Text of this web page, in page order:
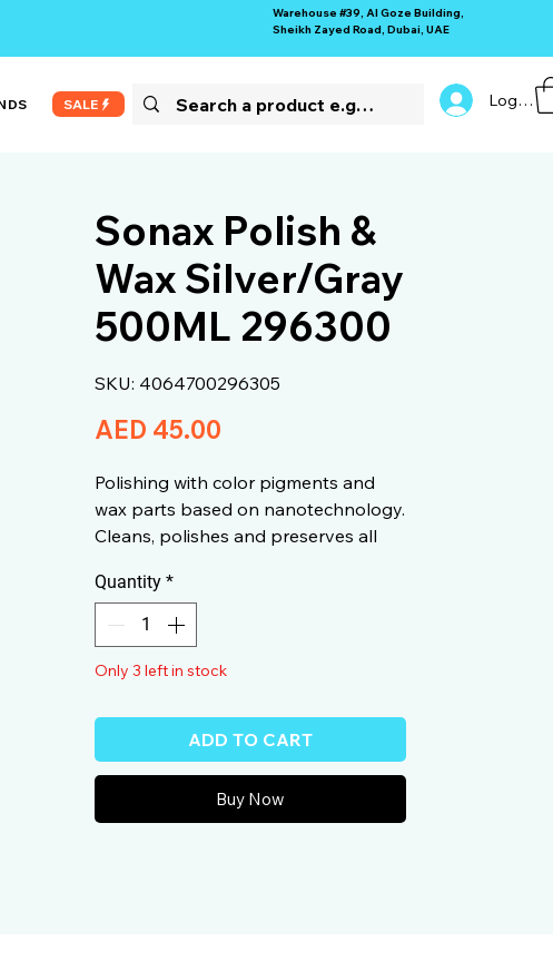
Warehouse #39, Al Goze Building,
Sheikh Zayed Road, Dubai, UAE
SALE Log In
Sonax Polish &
Wax Silver/Gray
500ML 296300
SKU: 4064700296305
AED 45.00
Polishing with color pigments and
wax parts based on nanotechnology.
Cleans, polishes and preserves all
operation.
Quantity *
Only 3 left in stock
ADD TO CART
Buy Now